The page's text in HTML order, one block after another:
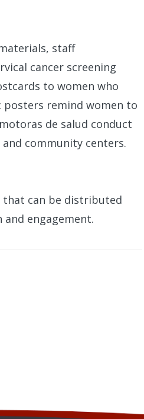
staff
cancer screening
to women who
posters remind women to
de salud conduct
community centers.
that can be distributed
engagement.